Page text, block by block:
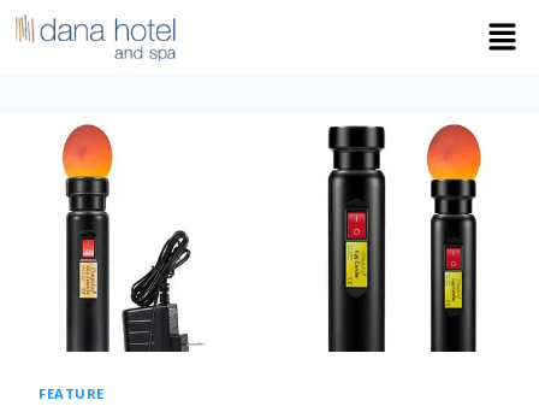
FEATURE